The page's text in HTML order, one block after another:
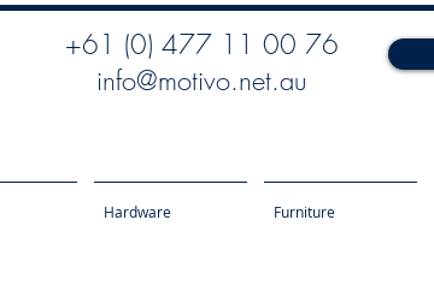
+61 (0) 477 11 00 76
info@motivo.net.au
Hardware Furniture